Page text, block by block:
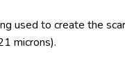
used to create the
microns).